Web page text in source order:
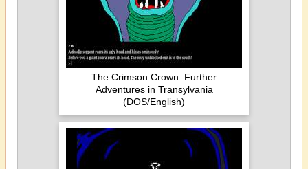
The Crimson Crown: Further
Adventures in Transylvania
(DOS/English)